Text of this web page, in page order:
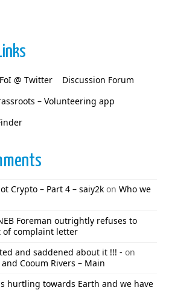
@ Twitter
Discussion Forum
– Volunteering app
Crypto – Part 4 – saiy2k on Who we
Foreman outrightly refuses to
of complaint letter
and saddened about it !!! - on
Cooum Rivers – Main
hurtling towards Earth and we have